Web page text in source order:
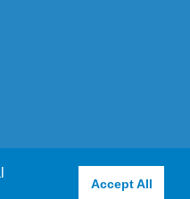
Policy Accept All